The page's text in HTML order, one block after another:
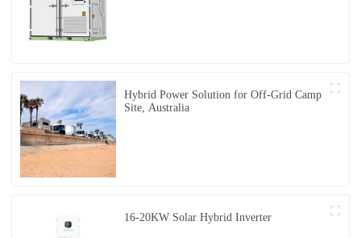
Hybrid Power Solution for Off-Grid Camp
Site, Australia
16-20KW Solar Hybrid Inverter